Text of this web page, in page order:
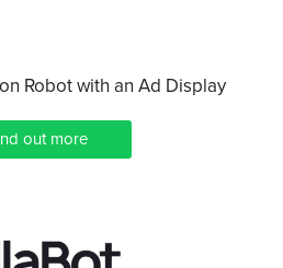
Robot with an Ad Display
out more